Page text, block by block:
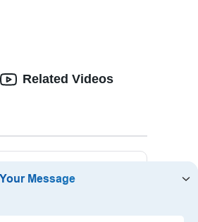
Related Videos